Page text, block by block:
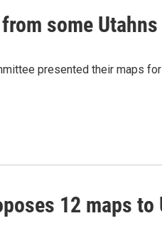
some Utahns
presented their maps
12 maps to